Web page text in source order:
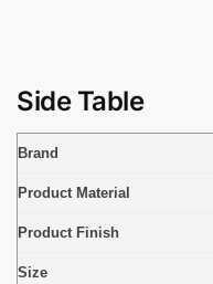
Side Table
Brand
Product Material
Product Finish
Size